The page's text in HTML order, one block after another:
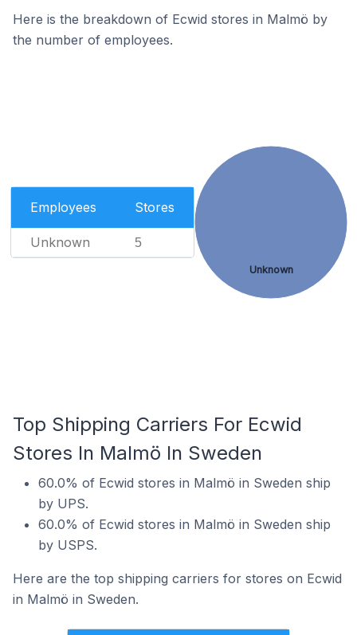
Here is the breakdown of Ecwid stores in Malmö by
the number of employees.
Employees Stores
Unknown 5
Unknown
Top Shipping Carriers For Ecwid
Stores In Malmö In Sweden
60.0% of Ecwid stores in Malmö in Sweden ship
by UPS.
60.0% of Ecwid stores in Malmö in Sweden ship
by USPS.
Here are the top shipping carriers for stores on Ecwid
in Malmö in Sweden.